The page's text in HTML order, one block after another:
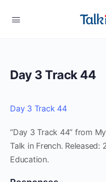
Day 3 Track 44
Day 3 Track 44
“Day 3 Track 44” from
Talk in French. Released:
Education.